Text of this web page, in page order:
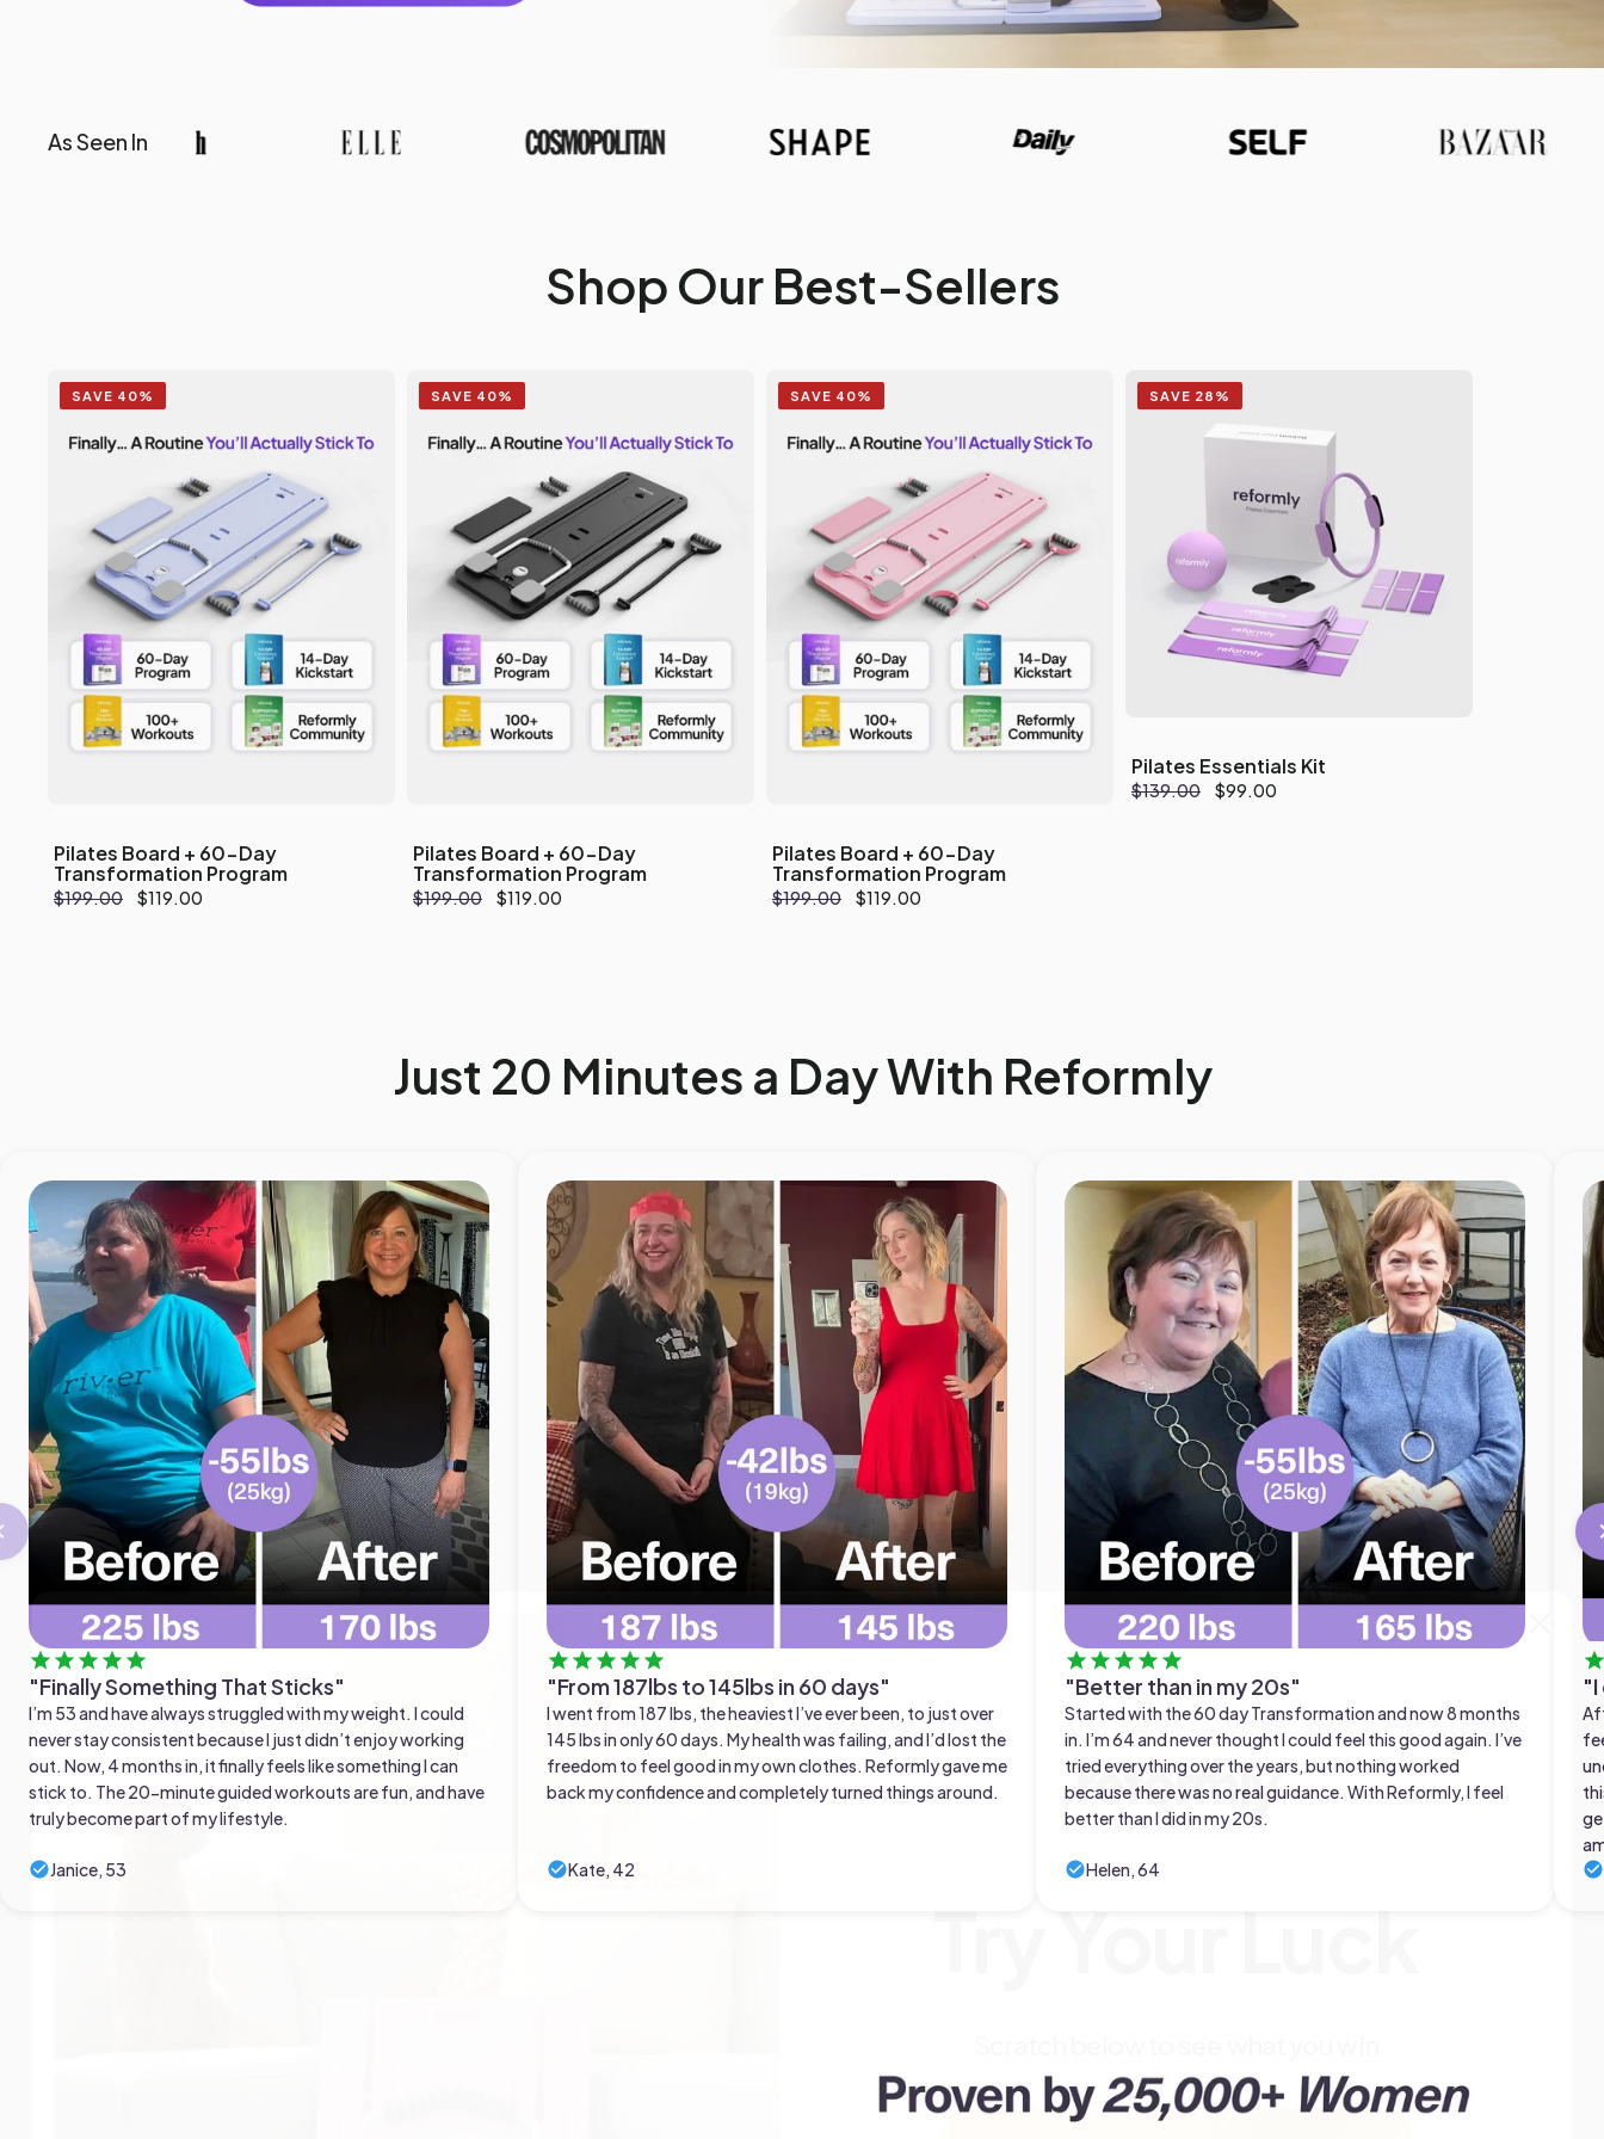
Explore our best sellers
As Seen In
Shop Our Best-Sellers
SAVE 40%
Pilates Board + 60-Day
Transformation Program
Regular
price
$199.00 Sale
price
$119.00
SAVE 40%
Pilates Board + 60-Day
Transformation Program
Regular
price
$199.00 Sale
price
$119.00
SAVE 40%
Pilates Board + 60-Day
Transformation Program
Regular
price
$199.00 Sale
price
$119.00
SAVE 28%
Pilates Essentials Kit
Regular
price
$139.00 Sale
price
$99.00
Just 20 Minutes a Day With Reformly
"Finally Something That Sticks"
I’m 53 and have always struggled with my weight. I could
never stay consistent because I just didn’t enjoy working
out. Now, 4 months in, it finally feels like something I can
stick to. The 20-minute guided workouts are fun, and have
truly become part of my lifestyle.
Janice, 53
"From 187lbs to 145lbs in 60 days"
I went from 187 lbs, the heaviest I’ve ever been, to just over
145 lbs in only 60 days. My health was failing, and I’d lost the
freedom to feel good in my own clothes. Reformly gave me
back my confidence and completely turned things around.
Kate, 42
"Better than in my 20s"
Started with the 60 day Transformation and now 8 months
in. I’m 64 and never thought I could feel this good again. I’ve
tried everything over the years, but nothing worked
because there was no real guidance. With Reformly, I feel
better than I did in my 20s.
Helen, 64
reformly